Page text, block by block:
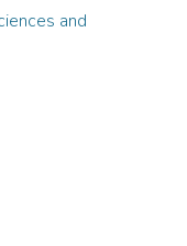
and